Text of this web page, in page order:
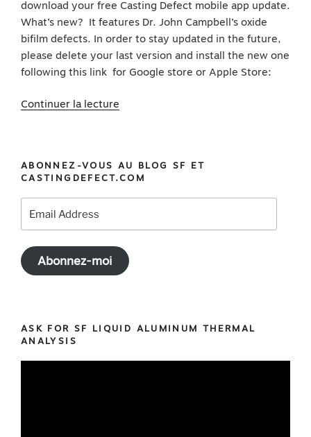
download your free Casting Defect mobile app update.
What’s new? It features Dr. John Campbell’s oxide
bifilm defects. In order to stay updated in the future,
please delete your last version and install the new one
following this link for Google store or Apple Store:
Continuer la lecture
Defect
John
Campbell’s
ABONNEZ-VOUS AU BLOG SF ET
CASTINGDEFECT.COM
Address
Abonnez-moi
ASK FOR SF LIQUID ALUMINUM THERMAL
ANALYSIS